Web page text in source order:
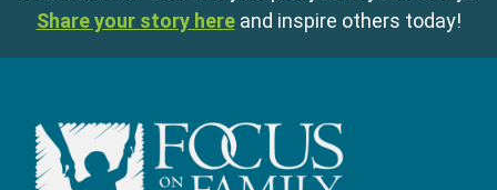
Share your story here and inspire others today!